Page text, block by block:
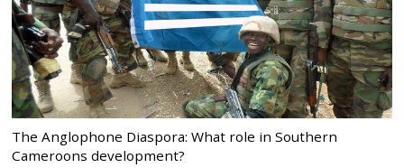
The Anglophone Diaspora: What role in Southern
Cameroons development?